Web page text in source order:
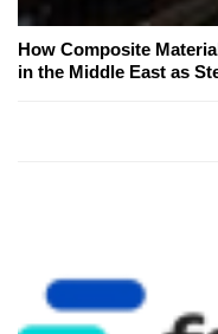
How Composite
in the Middle East as